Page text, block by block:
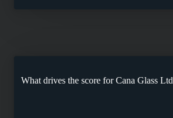
What drives the score forCana Glass Ltd